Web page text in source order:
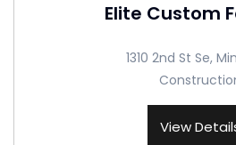
Elite Custom
1310 2nd St Se,
View